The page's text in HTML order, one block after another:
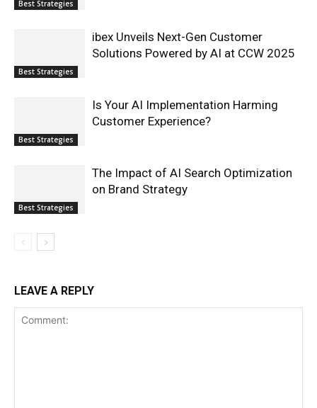
Best Strategies
Best Strategies
ibex Unveils Next-Gen Customer
Solutions Powered by AI at CCW 2025
Best Strategies
Is Your AI Implementation Harming
Customer Experience?
Best Strategies
The Impact of AI Search Optimization
on Brand Strategy
LEAVE A REPLY